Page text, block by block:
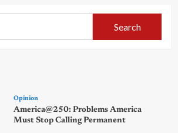
Opinion
America@250: Problems America
Must Stop Calling Permanent